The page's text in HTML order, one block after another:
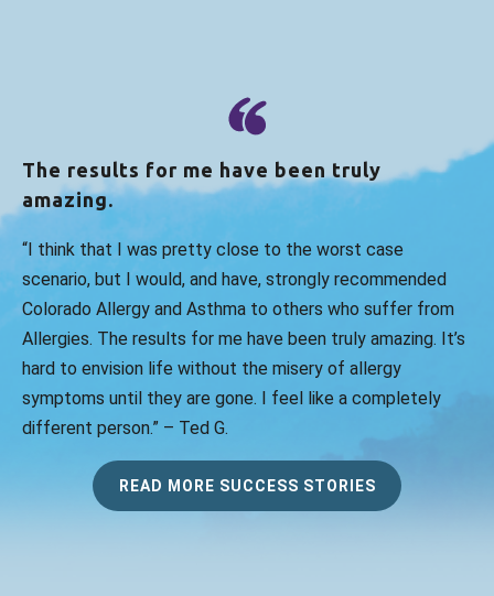
The results for me have been truly
amazing.
“I think that I was pretty close to the worst case
scenario, but I would, and have, strongly recommended
Colorado Allergy and Asthma to others who suffer from
Allergies. The results for me have been truly amazing. It’s
hard to envision life without the misery of allergy
symptoms until they are gone. I feel like a completely
different person.” – Ted G.
READ MORE SUCCESS STORIES